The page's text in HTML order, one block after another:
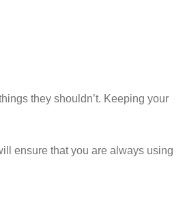
they shouldn’t. Keeping your
ensure that you are always using